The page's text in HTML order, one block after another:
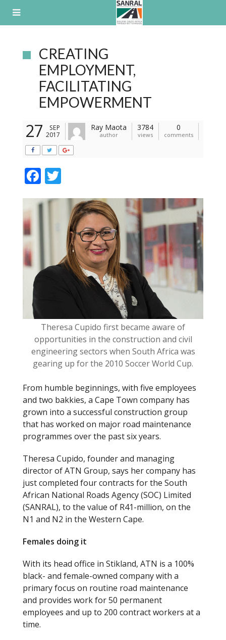
CREATING
EMPLOYMENT,
FACILITATING
EMPOWERMENT
27
SEP
2017
Ray Maota
author
3784
views
0
comments
F
e
o
k
itt
er
Theresa Cupido first became aware of
opportunities in the construction and civil
engineering sectors when South Africa was
gearing up for the 2010 Soccer World Cup.
From humble beginnings, with five employees
and two bakkies, a Cape Town company has
grown into a successful construction group
that has worked on major road maintenance
programmes over the past six years.
Theresa Cupido, founder and managing
director of ATN Group, says her company has
just completed four contracts for the South
African National Roads Agency (SOC) Limited
(SANRAL), to the value of R41-million, on the
N1 and N2 in the Western Cape.
Females doing it
With its head office in Stikland, ATN is a 100%
black- and female-owned company with a
primary focus on routine road maintenance
and provides work for 50 permanent
employees and up to 200 contract workers at a
time.